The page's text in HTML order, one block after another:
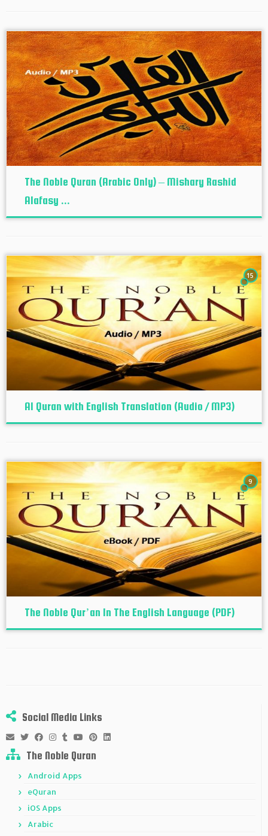
The Noble Quran (Arabic Only) – Mishary Rashid
Alafasy ...
15
Al Quran with English Translation (Audio / MP3)
9
The Noble Qur’an In The English Language (PDF)
Social Media Links
The Noble Quran
Android Apps
eQuran
iOS Apps
Arabic